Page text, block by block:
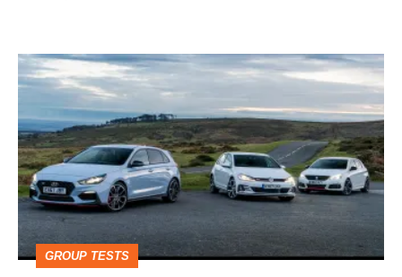
Hyundai
N
vs
VW
Golf
GTI
GROUP TESTS